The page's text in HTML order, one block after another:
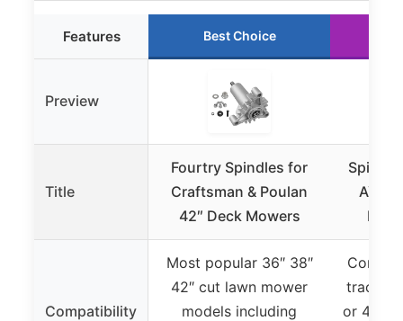
Features Best Choice
Preview
Title
Fourtry Spindles for
Craftsman & Poulan
42″ Deck Mowers
AYP/
Compatibility
Most popular 36″ 38″
42″ cut lawn mower
models including
tractors
or 42″